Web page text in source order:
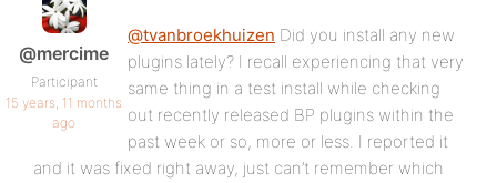
@mercime
Participant
15 years, 11 months
ago
@tvanbroekhuizen Did you install any new
plugins lately? I recall experiencing that very
same thing in a test install while checking
out recently released BP plugins within the
past week or so, more or less. I reported it
and it was fixed right away, just can’t remember which